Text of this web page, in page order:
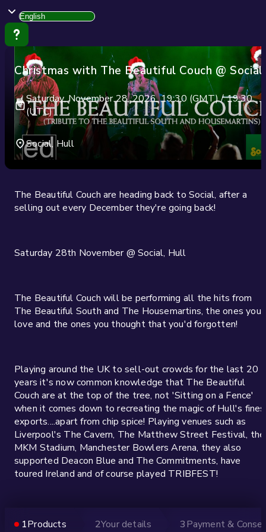
Christmas with The Beautiful Couch @ Social
Saturday, November 28, 2026, 19:30 (GMT) / 19:30
(UTC)
Social, Hull
The Beautiful Couch are heading back to Social, after a
selling out every December they're going back!
Saturday 28th November @ Social, Hull
The Beautiful Couch will be performing all the hits from
The Beautiful South and The Housemartins, the ones you
love and the ones you thought that you'd forgotten!
Playing around the UK to sell-out crowds for the last 20
years it's now common knowledge that The Beautiful
Couch are at the top of the tree, not 'Sitting on a Fence'
when it comes down to recreating the magic of Hull's
exports....apart from chip spice! Playing venues such as
Liverpool's The Cavern, The Matthew Street Festival, the
MKM Stadium, Manchester Bowlers Arena, they also
supported Deacon Blue and The Commitments, have
toured Ireland and of course played TRIBFEST!
Guaranteed to be a great night and score a 'Perfect 10'!
1Products 2Your details 3Payment &